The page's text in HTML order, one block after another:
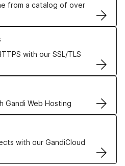
from a catalog of over
with our SSL/TLS
Certificates
Gandi Web Hosting
solutions
with our GandiCloud
VPS